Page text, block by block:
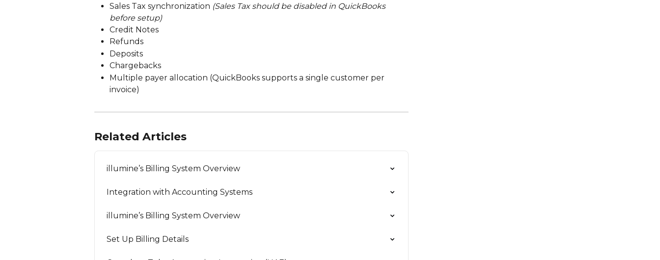
Sales Tax synchronization (Sales Tax should be disabled in QuickBooks
before setup)
Credit Notes
Refunds
Deposits
Chargebacks
Multiple payer allocation (QuickBooks supports a single customer per
invoice)
Related Articles
illumine’s Billing System Overview
Integration with Accounting Systems
illumine’s Billing System Overview
Set Up Billing Details